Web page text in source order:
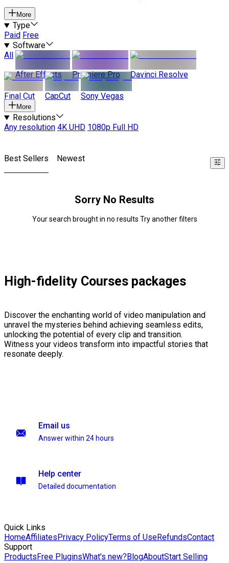
More
Type
Paid Free
Software
All
After Effects
Premiere Pro Davinci Resolve
Final Cut CapCut Sony Vegas
More
Resolutions
Any resolution 4K UHD 1080p Full HD
Best Sellers Newest
Sorry No Results
Your search brought in no results Try another filters
High-fidelity Courses packages
Discover the enchanting world of video manipulation and
unravel the mysteries behind achieving seamless edits,
unlocking the potential of every clip and transition.
Witness your videos transform into impactful stories that
resonate deeply.
Email us
Answer within 24 hours
Help center
Detailed documentation
Quick Links
HomeAffiliatesPrivacy PolicyTerms of UseRefundsContact
Support
ProductsFree PluginsWhat's new?BlogAboutStart Selling